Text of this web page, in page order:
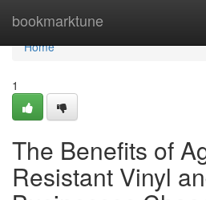
bookmarktune
Home
Home
1
The Benefits of
Resistant Vinyl